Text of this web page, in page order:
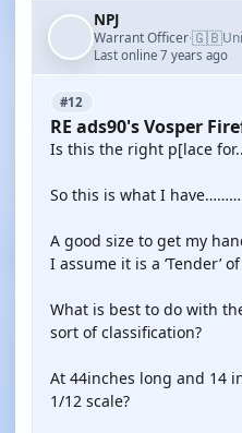
NPJ
Warrant Officer·🇬🇧
Last online 7 years ago
#12
RE ads90's Vosper
Is this the right p[lace
So this is what I
A good size to get my
I assume it is a ‘Tender’
What is best to do with
sort of classification?
At 44inches long and 14
1/12 scale?